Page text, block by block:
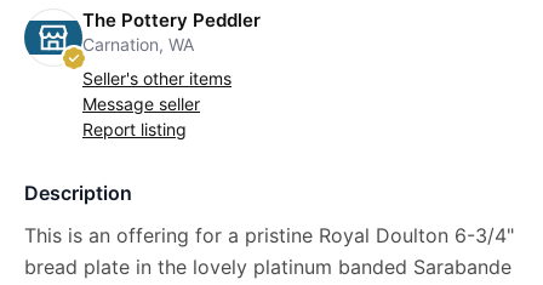
The Pottery Peddler
Carnation, WA
Seller's other items
Message seller
Report listing
Description
This is an offering for a pristine Royal Doulton 6-3/4"
bread plate in the lovely platinum banded Sarabande